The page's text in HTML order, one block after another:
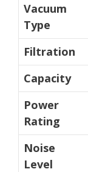
Vacuum
Type
Filtration
Capacity
Power
Rating
Noise
Level